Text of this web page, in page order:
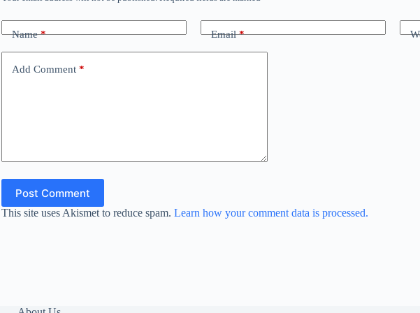
Name* Email*
Add Comment *
Post Comment
This site uses Akismet to reduce spam. Learn how your comment data is processed.